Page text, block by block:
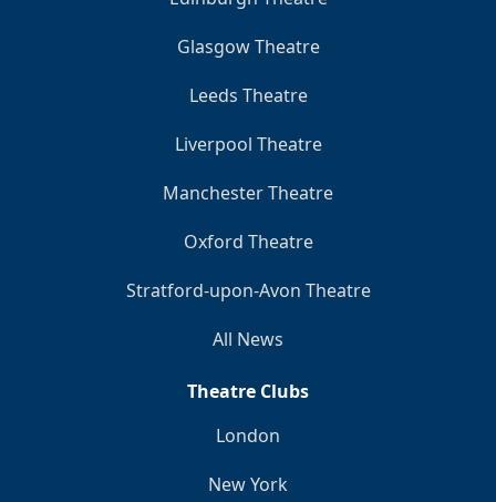
Glasgow Theatre
Leeds Theatre
Liverpool Theatre
Manchester Theatre
Oxford Theatre
Stratford-upon-Avon Theatre
All News
Theatre Clubs
London
New York